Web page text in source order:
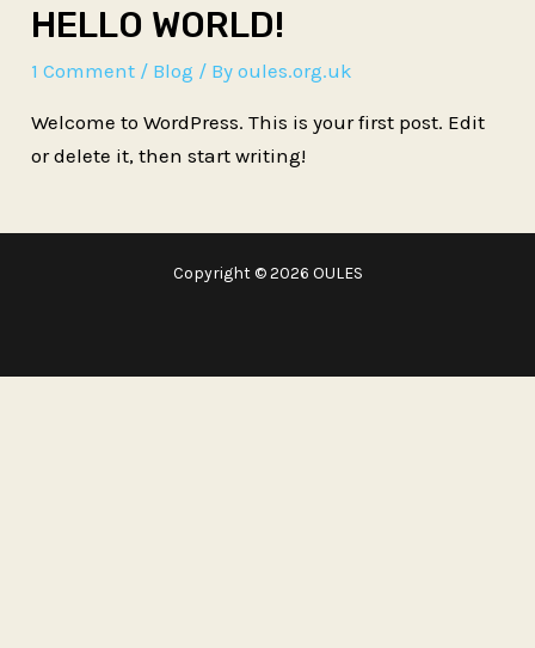
HELLO WORLD!
1 Comment / Blog / Byoules.org.uk
Welcome to WordPress. This is your first post. Edit
or delete it, then start writing!
Copyright © 2026 OULES